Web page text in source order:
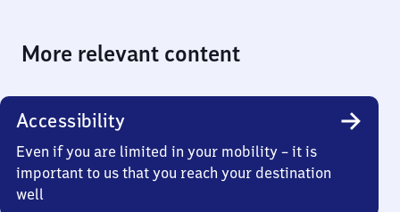
More relevant content
Accessibility
Even if you are limited in your mobility – it is
important to us that you reach your destination
well